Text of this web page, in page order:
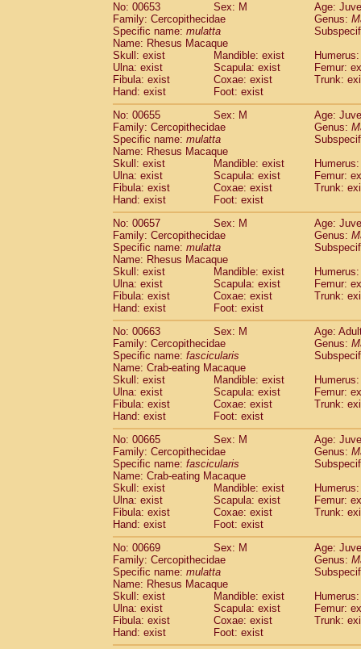
No: 00653
Sex: M
Age:
Family: Cercopithecidae
Genus:
Specific name: mulatta
Name: Rhesus Macaque
Skull: exist
Mandible: exist
Ulna: exist
Scapula: exist
Femur:
Fibula: exist
Coxae: exist
Trunk:
Hand: exist
Foot: exist
No: 00655
Sex: M
Age:
Family: Cercopithecidae
Genus:
Specific name: mulatta
Name: Rhesus Macaque
Skull: exist
Mandible: exist
Ulna: exist
Scapula: exist
Femur:
Fibula: exist
Coxae: exist
Trunk:
Hand: exist
Foot: exist
No: 00657
Sex: M
Age:
Family: Cercopithecidae
Genus:
Specific name: mulatta
Name: Rhesus Macaque
Skull: exist
Mandible: exist
Ulna: exist
Scapula: exist
Femur:
Fibula: exist
Coxae: exist
Trunk:
Hand: exist
Foot: exist
No: 00663
Sex: M
Age:
Family: Cercopithecidae
Genus:
Specific name: fascicularis
Name: Crab-eating Macaque
Skull: exist
Mandible: exist
Ulna: exist
Scapula: exist
Femur:
Fibula: exist
Coxae: exist
Trunk:
Hand: exist
Foot: exist
No: 00665
Sex: M
Age:
Family: Cercopithecidae
Genus:
Specific name: fascicularis
Name: Crab-eating Macaque
Skull: exist
Mandible: exist
Ulna: exist
Scapula: exist
Femur:
Fibula: exist
Coxae: exist
Trunk:
Hand: exist
Foot: exist
No: 00669
Sex: M
Age:
Family: Cercopithecidae
Genus:
Specific name: mulatta
Name: Rhesus Macaque
Skull: exist
Mandible: exist
Ulna: exist
Scapula: exist
Femur:
Fibula: exist
Coxae: exist
Trunk:
Hand: exist
Foot: exist